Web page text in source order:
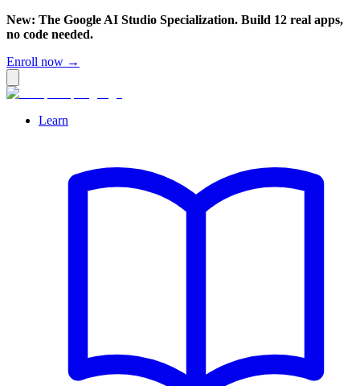
New: The Google AI Studio Specialization. Build 12 real apps,
no code needed.
Enroll now →
Learn